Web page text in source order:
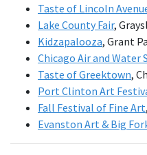
Taste of Lincoln
Lake County Fair,
Kidzapalooza, Grant
Chicago Air and Water
Taste of Greektown,
Port Clinton Art
Fall Festival of Fine Art
Evanston Art & Big